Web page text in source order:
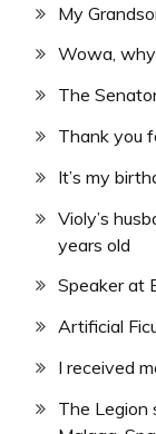
My
Wowa, why
The
Thank you
It’s my
Violy’s
years old
Speaker at
Artificial
I received
The Legion